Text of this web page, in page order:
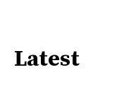
Latest